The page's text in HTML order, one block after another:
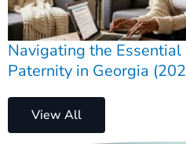
Navigating the
Paternity in Georgia
View All